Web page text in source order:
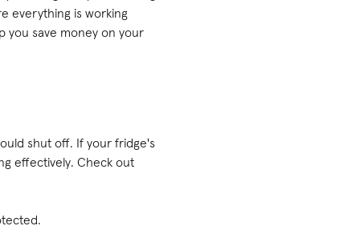
everything is working
you save money on your
shut off. If your fridge's
effectively. Check out